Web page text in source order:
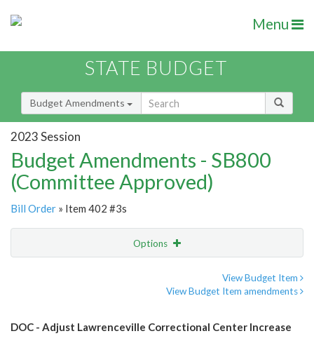
Menu
STATE BUDGET
Budget Amendments
2023 Session
Budget Amendments - SB800
(Committee Approved)
Bill Order » Item 402 #3s
Options
View Budget Item
View Budget Item amendments
DOC - Adjust Lawrenceville Correctional Center Increase